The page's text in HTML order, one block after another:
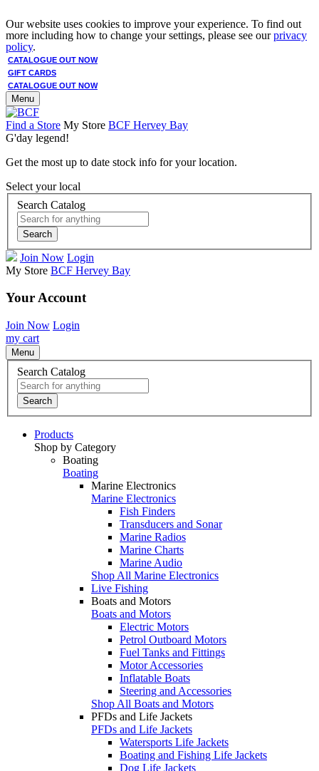
Our website uses cookies to improve your experience. To find out
more including how to change your settings, please see ourprivacy
policy.
CATALOGUE OUT NOW
GIFT CARDS
CATALOGUE OUT NOW
Menu
Find a Store My Store BCF Hervey Bay
G'day legend!
Get the most up to date stock info for your location.
Select your local
Search Catalog
Search
Join Now Login
My Store BCF Hervey Bay
Your Account
Join Now Login
my cart
Menu
Search Catalog
Search
Products
Shop by Category
Boating
Boating
Marine Electronics
Marine Electronics
Fish Finders
Transducers and Sonar
Marine Radios
Marine Charts
Marine Audio
Shop All Marine Electronics
Live Fishing
Boats and Motors
Boats and Motors
Electric Motors
Petrol Outboard Motors
Fuel Tanks and Fittings
Motor Accessories
Inflatable Boats
Steering and Accessories
Shop All Boats and Motors
PFDs and Life Jackets
PFDs and Life Jackets
Watersports Life Jackets
Boating and Fishing Life Jackets
Dog Life Jackets